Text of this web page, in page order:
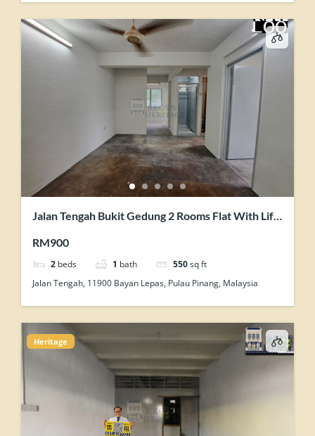
Jalan Tengah Bukit Gedung 2 Rooms Flat With Lift
RM900
2 beds 1 bath 550 sq ft
Jalan Tengah, 11900 Bayan Lepas, Pulau Pinang, Malaysia
Heritage